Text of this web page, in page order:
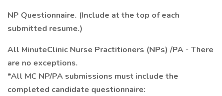
NP Questionnaire. (Include at the top of each
submitted resume.)
All MinuteClinic Nurse Practitioners (NPs) /PA - There
are no exceptions.
*All MC NP/PA submissions must include the
completed candidate questionnaire: